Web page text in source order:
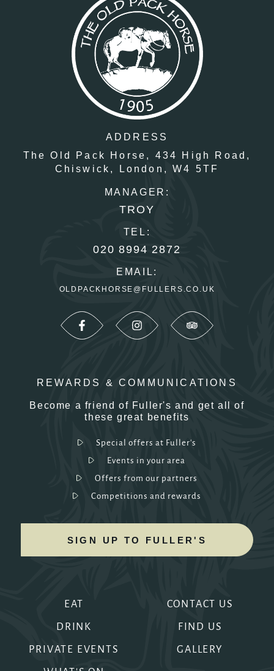
EAT
DRINK
PRIVATE EVENTS
CONTACT US
FIND US
GALLERY
ADDRESS
The Old Pack Horse,
434 High Road,
Chiswick,
London,W4 5TF
MANAGER:
TROY
TEL:
020 8994 2872
EMAIL:
OLDPACKHORSE@FULLERS.CO.UK
REWARDS & COMMUNICATIONS
Become a friend of Fuller's and get all of
these great benefits
Special offers at Fuller's
Events in your area
Offers from our partners
Competitions and rewards
SIGN UP TO FULLER'S